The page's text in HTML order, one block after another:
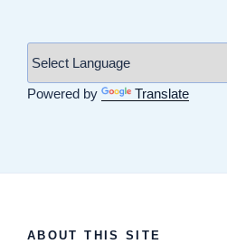
Powered by Translate
ABOUT THIS SITE